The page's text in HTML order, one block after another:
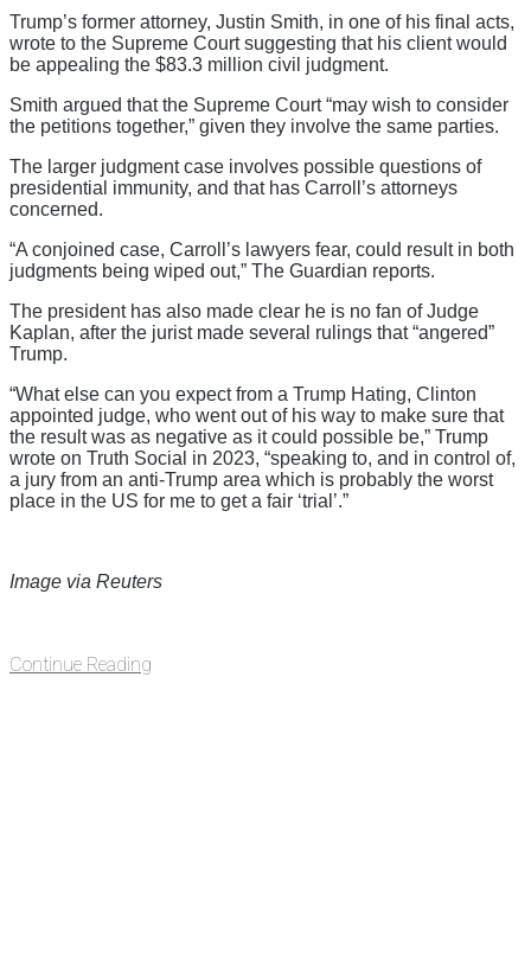
Trump’s former attorney, Justin Smith, in one of his final acts,
wrote to the Supreme Court suggesting that his client would
be appealing the $83.3 million civil judgment.
Smith argued that the Supreme Court “may wish to consider
the petitions together,” given they involve the same parties.
The larger judgment case involves possible questions of
presidential immunity, and that has Carroll’s attorneys
concerned.
“A conjoined case, Carroll’s lawyers fear, could result in both
judgments being wiped out,” The Guardian reports.
The president has also made clear he is no fan of Judge
Kaplan, after the jurist made several rulings that “angered”
Trump.
“What else can you expect from a Trump Hating, Clinton
appointed judge, who went out of his way to make sure that
the result was as negative as it could possible be,” Trump
wrote on Truth Social in 2023, “speaking to, and in control of,
a jury from an anti-Trump area which is probably the worst
place in the US for me to get a fair ‘trial’.”
Image via Reuters
Continue Reading